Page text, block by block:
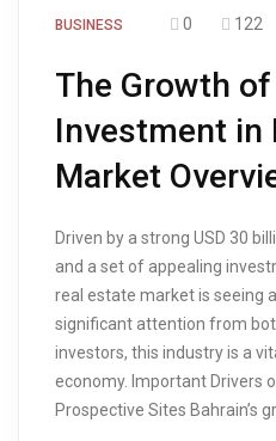
BUSINESS 0 122
The Growth
Investment in
Market
Driven by a strong USD 30
and a set of appealing
real estate market is seeing
significant attention from
investors, this industry is a
economy. Important Drivers
Prospective Sites Bahrain’s